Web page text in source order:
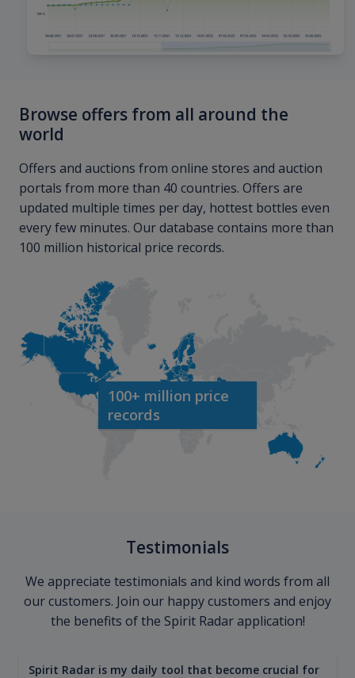
Browse offers from all around the
world
Offers and auctions from online stores and auction
portals from more than 40 countries. Offers are
updated multiple times per day, hottest bottles even
every few minutes. Our database contains more than
100 million historical price records.
100+ million price
records
Testimonials
We appreciate testimonials and kind words from all
our customers. Join our happy customers and enjoy
the benefits of the Spirit Radar application!
Spirit Radar is my daily tool that become crucial for